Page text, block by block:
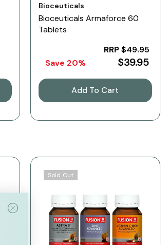
Vendor:
Bioceuticals
Bioceuticals Armaforce 60
Tablets
RRP$49.95
$39.95
Save 20%
Add To Cart
Sold Out